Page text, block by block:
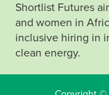
Shortlist Futures
and women in
inclusive hiring in
clean energy.